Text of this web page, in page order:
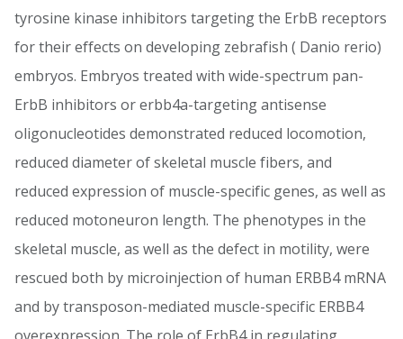
tyrosine kinase inhibitors targeting the ErbB receptors
for their effects on developing zebrafish ( Danio rerio)
embryos. Embryos treated with wide-spectrum pan-
ErbB inhibitors or erbb4a-targeting antisense
oligonucleotides demonstrated reduced locomotion,
reduced diameter of skeletal muscle fibers, and
reduced expression of muscle-specific genes, as well as
reduced motoneuron length. The phenotypes in the
skeletal muscle, as well as the defect in motility, were
rescued both by microinjection of human ERBB4 mRNA
and by transposon-mediated muscle-specific ERBB4